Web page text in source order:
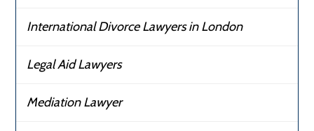
International Divorce Lawyers in London
Legal Aid Lawyers
Mediation Lawyer